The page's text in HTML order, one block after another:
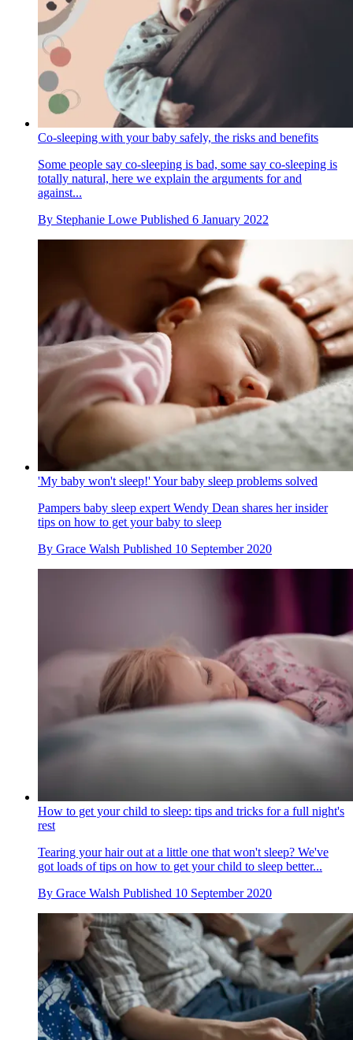
Co-sleeping with your baby safely, the risks and benefits
Some people say co-sleeping is bad, some say co-sleeping is
totally natural, here we explain the arguments for and
against...
By Stephanie Lowe Published 6 January 2022
'My baby won't sleep!' Your baby sleep problems solved
Pampers baby sleep expert Wendy Dean shares her insider
tips on how to get your baby to sleep
By Grace Walsh Published 10 September 2020
How to get your child to sleep: tips and tricks for a full night's
rest
Tearing your hair out at a little one that won't sleep? We've
got loads of tips on how to get your child to sleep better...
By Grace Walsh Published 10 September 2020